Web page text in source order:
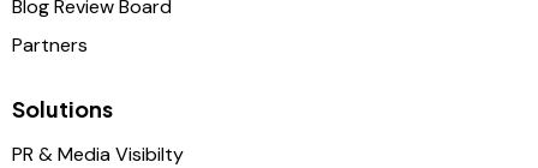
Blog Review Board
Partners
Solutions
PR & Media Visibilty